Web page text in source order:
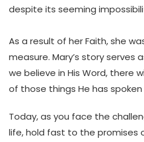
despite its seeming
As a result of her Faith, she
measure. Mary’s story
we believe in His Word, there
of those things He has spoken
Today, as you face the
life, hold fast to the promises